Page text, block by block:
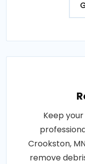
Keep
Crookston,
remove